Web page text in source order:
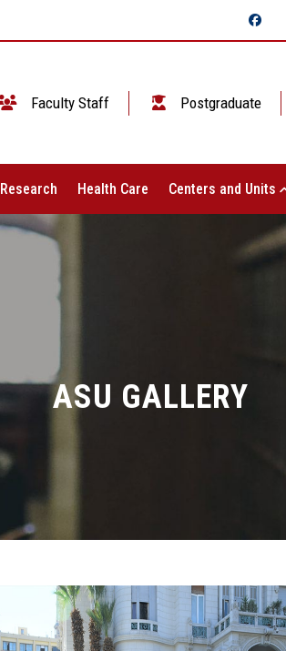
Faculty Staff Postgraduate
Research Health Care Centers and Units
ASU GALLERY